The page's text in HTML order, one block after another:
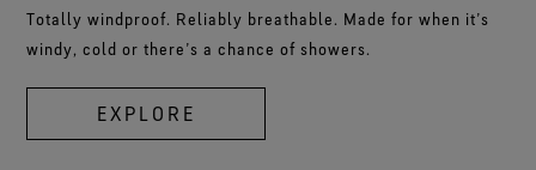
Totally windproof. Reliably breathable. Made for when it’s
windy, cold or there’s a chance of showers.
EXPLORE